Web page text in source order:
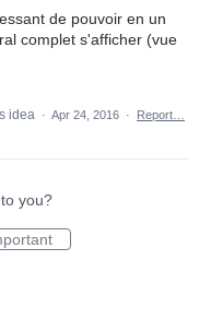
de pouvoir en un
complet s'afficher (vue
idea · Apr 24, 2016 · Report…
you?